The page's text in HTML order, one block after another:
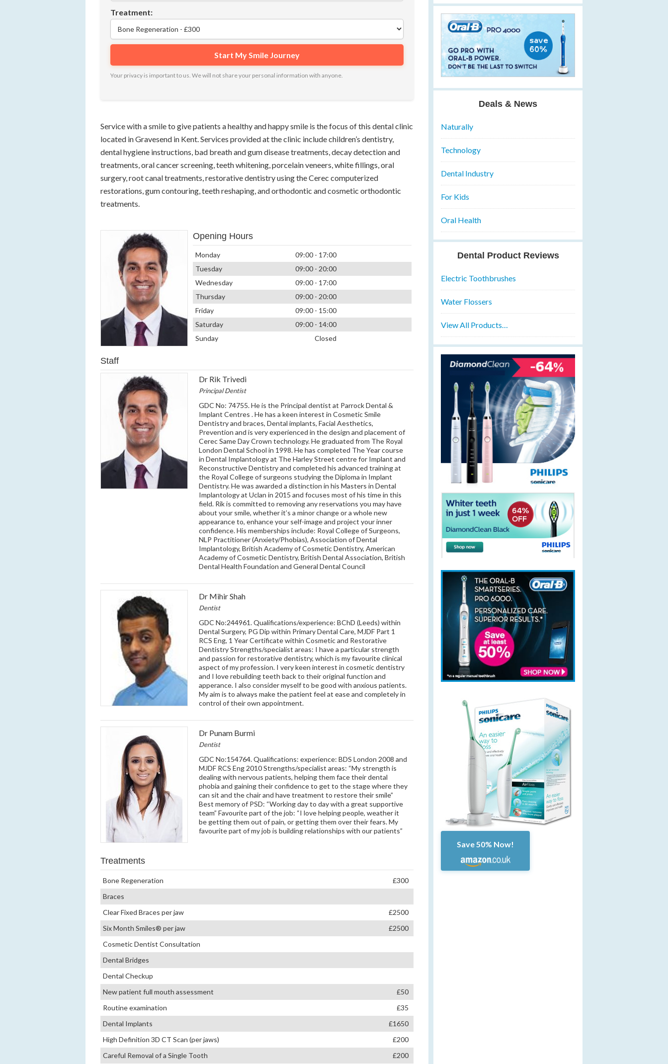
Treatment:
Your privacy is important to us. We will not share your personal information with anyone.
Service with a smile to give patients a healthy and happy smile is the focus of this dental clinic
located in Gravesend in Kent. Services provided at the clinic include children’s dentistry,
dental hygiene instructions, bad breath and gum disease treatments, decay detection and
treatments, oral cancer screening, teeth whitening, porcelain veneers, white fillings, oral
surgery, root canal treatments, restorative dentistry using the Cerec computerized
restorations, gum contouring, teeth reshaping, and orthodontic and cosmetic orthodontic
treatments.
Opening Hours
Monday
09:00 - 17:00
Tuesday
09:00 - 20:00
Wednesday
09:00 - 17:00
Thursday
09:00 - 20:00
Friday
09:00 - 15:00
Saturday
09:00 - 14:00
Sunday
Closed
Staff
Dr Rik Trivedi
Principal Dentist
GDC No: 74755. He is the Principal dentist at Parrock Dental &
Implant Centres . He has a keen interest in Cosmetic Smile
Dentistry and braces, Dental implants, Facial Aesthetics,
Prevention and is very experienced in the design and placement of
Cerec Same Day Crown technology. He graduated from The Royal
London Dental School in 1998. He has completed The Year course
in Dental Implantology at The Harley Street centre for Implant and
Reconstructive Dentistry and completed his advanced training at
the Royal College of surgeons studying the Diploma in Implant
Dentistry. He was awarded a distinction in his Masters in Dental
Implantology at Uclan in 2015 and focuses most of his time in this
field. Rik is committed to removing any reservations you may have
about your smile, whether it’s a minor change or a whole new
appearance to, enhance your self-image and project your inner
confidence. His memberships include: Royal College of Surgeons,
NLP Practitioner (Anxiety/Phobias), Association of Dental
Implantology, British Academy of Cosmetic Dentistry, American
Academy of Cosmetic Dentistry, British Dental Association, British
Dental Health Foundation and General Dental Council
Dr Mihir Shah
Dentist
GDC No:244961. Qualifications/experience: BChD (Leeds) within
Dental Surgery, PG Dip within Primary Dental Care, MJDF Part 1
RCS Eng, 1 Year Certificate within Cosmetic and Restorative
Dentistry Strengths/specialist areas: I have a particular strength
and passion for restorative dentistry, which is my favourite clinical
aspect of my profession. I very keen interest in cosmetic dentistry
and I love rebuilding teeth back to their original function and
apperance. I also consider myself to be good with anxious patients.
My aim is to always make the patient feel at ease and completely in
control of their own appointment.
Dr Punam Burmi
Dentist
GDC No:154764. Qualifications: experience: BDS London 2008 and
MJDF RCS Eng 2010 Strengths/specialist areas: “My strength is
dealing with nervous patients, helping them face their dental
phobia and gaining their confidence to get to the stage where they
can sit and the chair and have treatment to restore their smile”
Best memory of PSD: “Working day to day with a great supportive
team” Favourite part of the job: “I love helping people, weather it
be getting them out of pain, or getting them over their fears. My
favourite part of my job is building relationships with our patients”
Treatments
Bone Regeneration
£300
Braces
Clear Fixed Braces per jaw
£2500
Six Month Smiles® per jaw
£2500
Cosmetic Dentist Consultation
Dental Bridges
Dental Checkup
New patient full mouth assessment
£50
Routine examination
£35
Dental Implants
£1650
High Definition 3D CT Scan (per jaws)
£200
Careful Removal of a Single Tooth
£200
Deals & News
Naturally
Technology
Dental Industry
For Kids
Oral Health
Dental Product Reviews
Electric Toothbrushes
Water Flossers
View All Products…
Save 50% Now!